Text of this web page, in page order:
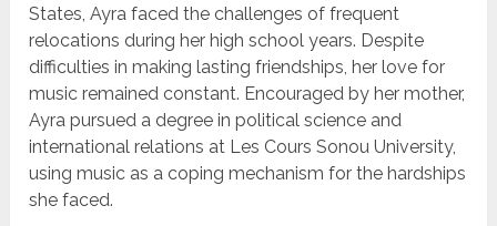
States, Ayra faced the challenges of frequent
relocations during her high school years. Despite
difficulties in making lasting friendships, her love for
music remained constant. Encouraged by her mother,
Ayra pursued a degree in political science and
international relations at Les Cours Sonou University,
using music as a coping mechanism for the hardships
she faced.